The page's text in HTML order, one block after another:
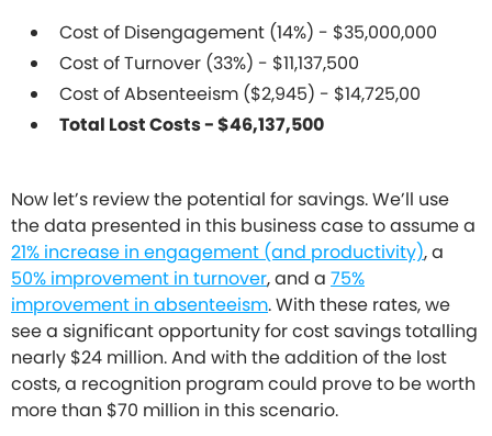
Cost of Disengagement (14%) - $35,000,000
Cost of Turnover (33%) - $11,137,500
Cost of Absenteeism ($2,945) - $14,725,00
Total Lost Costs - $46,137,500
Now let’s review the potential for savings. We’ll use
the data presented in this business case to assume a
21% increase in engagement (and productivity), a
50% improvement in turnover, and a 75%
improvement in absenteeism. With these rates, we
see a significant opportunity for cost savings totalling
nearly $24 million. And with the addition of the lost
costs, a recognition program could prove to be worth
more than $70 million in this scenario.